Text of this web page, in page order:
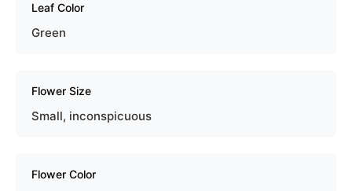
Leaf Color
Green
Flower Size
Small, inconspicuous
Flower Color